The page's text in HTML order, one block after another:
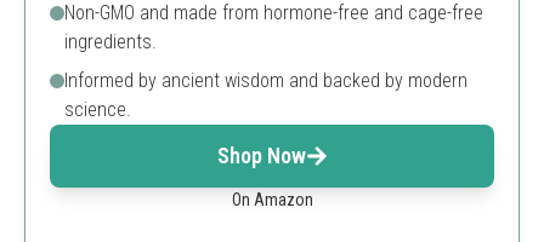
Non-GMO and made from hormone-free and cage-free
ingredients.
Informed by ancient wisdom and backed by modern
science.
Shop Now
On Amazon